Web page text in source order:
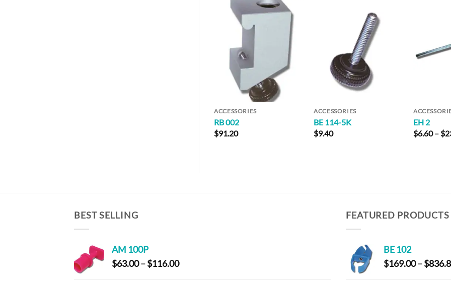
Add to
Wishlist
ACCESSORIES
RB 002
$91.20
Add to
Wishlist
ACCESSORIES
BE 114-5K
$9.40
EH 2
$6.60 – $
BEST SELLING
AM 100P
$63.00–$116.00Price
FEATURED PRODUCTS
BE 102
$169.00–$